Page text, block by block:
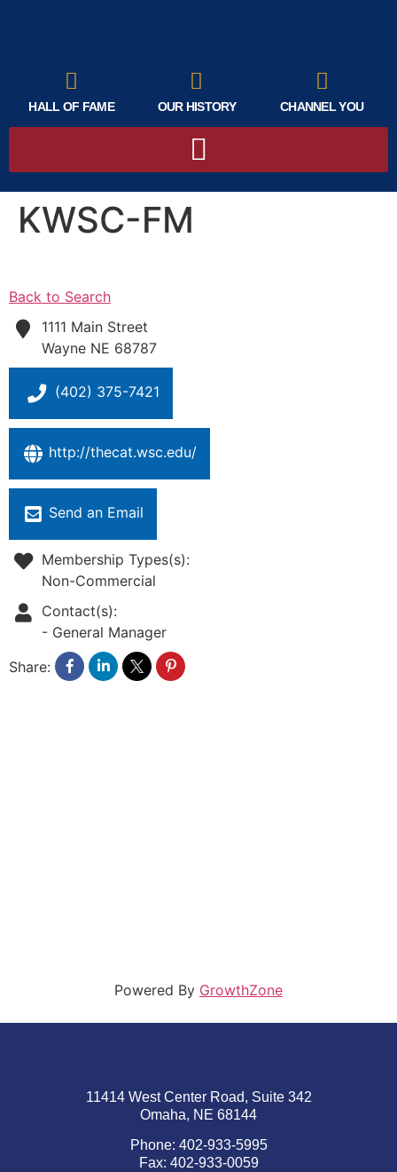
HALL OF FAME OUR HISTORY CHANNEL YOU
KWSC-FM
Back to Search
1111 Main Street
Wayne NE 68787
(402) 375-7421
http://thecat.wsc.edu/
Send an Email
Membership Types(s):
Non-Commercial
Contact(s):
- General Manager
Share:
Powered By GrowthZone
11414 West Center Road, Suite 342
Omaha, NE 68144
Phone: 402-933-5995
Fax: 402-933-0059